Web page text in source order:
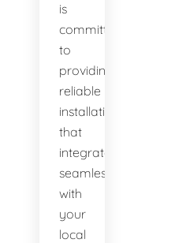
is
committed
to
providing
reliable
installations
that
integrate
seamlessly
with
your
local